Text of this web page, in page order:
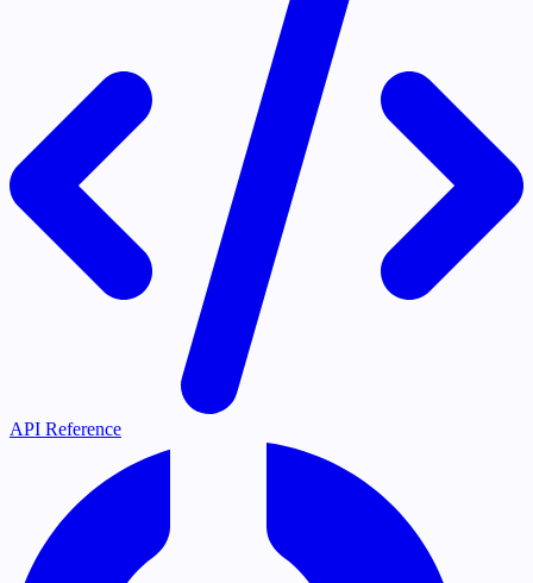
API Reference